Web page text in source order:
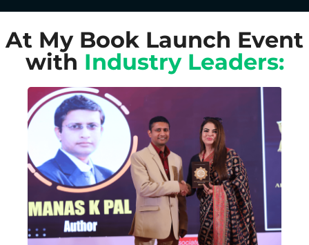
At My Book Launch Event
with Industry Leaders: